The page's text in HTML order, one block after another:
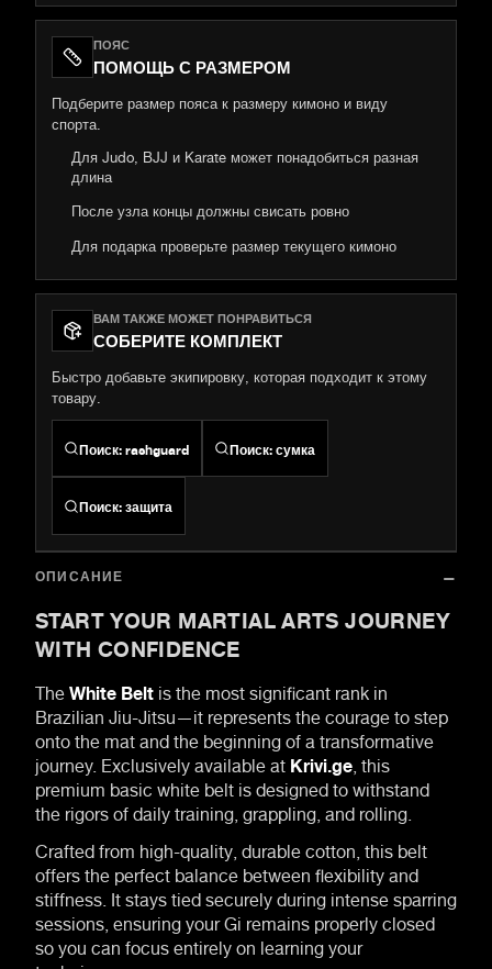
ПОЯС
ПОМОЩЬ С РАЗМЕРОМ
Подберите размер пояса к размеру кимоно и виду
спорта.
Для Judo, BJJ и Karate может понадобиться разная
длина
После узла концы должны свисать ровно
Для подарка проверьте размер текущего кимоно
ВАМ ТАКЖЕ МОЖЕТ ПОНРАВИТЬСЯ
СОБЕРИТЕ КОМПЛЕКТ
Быстро добавьте экипировку, которая подходит к этому
товару.
Поиск:rashguard Поиск:сумка
Поиск:защита
ОПИСАНИЕ
START YOUR MARTIAL ARTS JOURNEY
WITH CONFIDENCE
TheWhite Beltis the most significant rank in
Brazilian Jiu-Jitsu—it represents the courage to step
onto the mat and the beginning of a transformative
journey. Exclusively available atKrivi.ge, this
premium basic white belt is designed to withstand
the rigors of daily training, grappling, and rolling.
Crafted from high-quality, durable cotton, this belt
offers the perfect balance between flexibility and
stiffness. It stays tied securely during intense sparring
sessions, ensuring your Gi remains properly closed
so you can focus entirely on learning your